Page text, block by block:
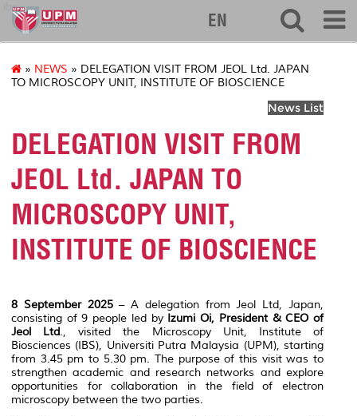
ibs
EN
» NEWS » DELEGATION VISIT FROM JEOL Ltd. JAPAN
TO MICROSCOPY UNIT, INSTITUTE OF BIOSCIENCE
News List
DELEGATION VISIT FROM
JEOL Ltd. JAPAN TO
MICROSCOPY UNIT,
INSTITUTE OF BIOSCIENCE
8 September 2025– A delegation from Jeol Ltd, Japan,
consisting of 9 people led by Izumi Oi, President & CEO of
Jeol Ltd., visited the Microscopy Unit, Institute of
Biosciences (IBS), Universiti Putra Malaysia (UPM), starting
from 3.45 pm to 5.30 pm. The purpose of this visit was to
strengthen academic and research networks and explore
opportunities for collaboration in the field of electron
microscopy between the two parties.